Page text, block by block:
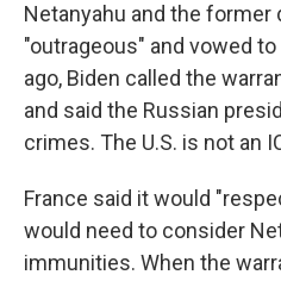
Netanyahu and the
"outrageous" and vowed
ago, Biden called the
and said the Russian
crimes. The U.S. is not an
France said it would
would need to consider
immunities. When the